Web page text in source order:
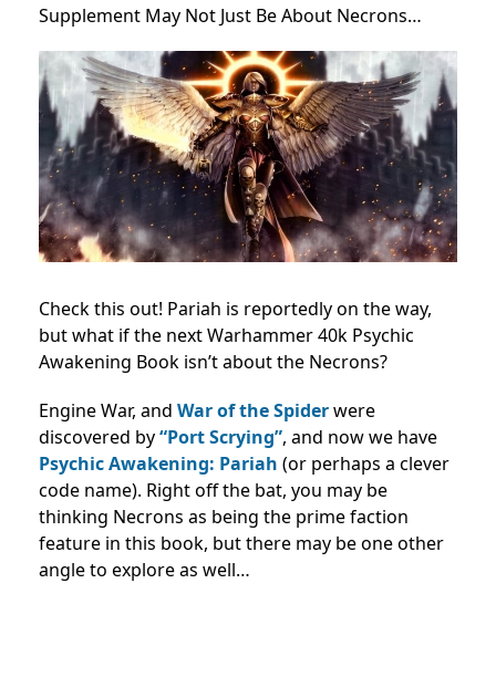
Supplement May Not Just Be About Necrons…
Check this out! Pariah is reportedly on the way,
but what if the next Warhammer 40k Psychic
Awakening Book isn’t about the Necrons?
Engine War, and War of the Spiderwere
discovered by“Port Scrying”, and now we have
Psychic Awakening: Pariah (or perhaps a clever
code name). Right off the bat, you may be
thinking Necrons as being the prime faction
feature in this book, but there may be one other
angle to explore as well…